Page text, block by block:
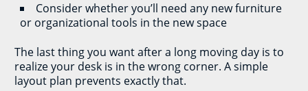
Consider whether you’ll need any new furniture
or organizational tools in the new space
The last thing you want after a long moving day is to
realize your desk is in the wrong corner. A simple
layout plan prevents exactly that.